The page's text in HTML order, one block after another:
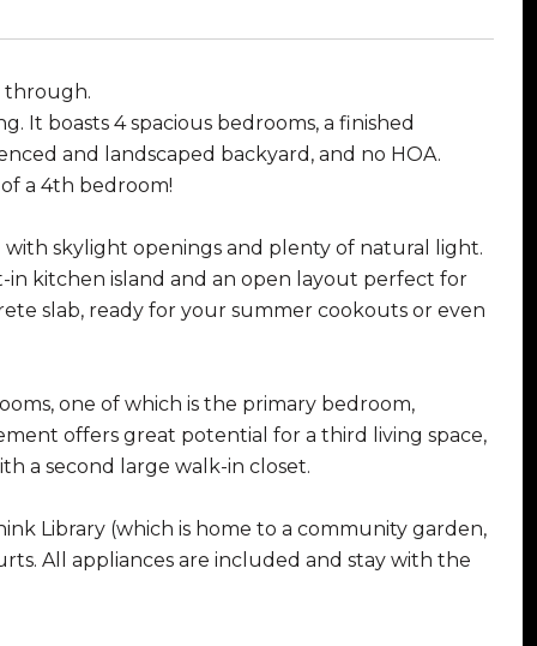
through.
It boasts 4 spacious bedrooms, a finished
and landscaped backyard, and no HOA.
a 4th bedroom!
skylight openings and plenty of natural light.
kitchen island and an open layout perfect for
slab, ready for your summer cookouts or even
one of which is the primary bedroom,
offers great potential for a third living space,
a second large walk-in closet.
Library (which is home to a community garden,
All appliances are included and stay with the